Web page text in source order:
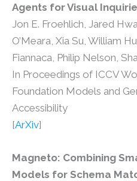
Agents for Visual
Jon E. Froehlich, Jared
O’Meara, Xia Su, William
Fiannaca, Philip Nelson,
In Proceedings of ICCV
Foundation Models and
Accessibility
[ArXiv]
Magneto: Combining
Models for Schema